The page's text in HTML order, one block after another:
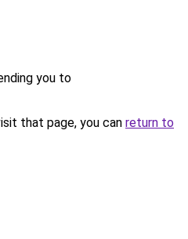
you to
that page, you can return to